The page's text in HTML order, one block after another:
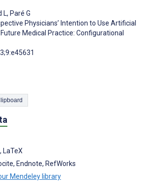
L, Paré G
Physicians’ Intention to Use Artificial
Medical Practice: Configurational
Citation to Clipboard
LaTeX
Endnote, RefWorks
Mendeley library